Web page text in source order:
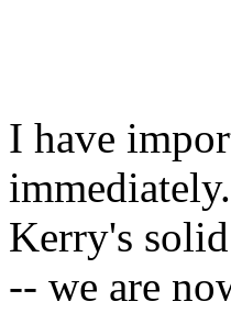
I have
Kerry's
-- we are